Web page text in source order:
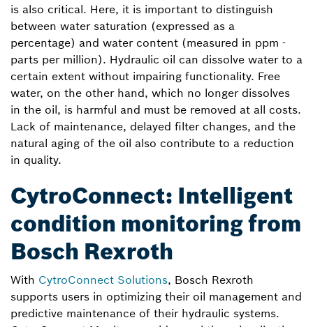
is also critical. Here, it is important to distinguish
between water saturation (expressed as a
percentage) and water content (measured in ppm -
parts per million). Hydraulic oil can dissolve water to a
certain extent without impairing functionality. Free
water, on the other hand, which no longer dissolves
in the oil, is harmful and must be removed at all costs.
Lack of maintenance, delayed filter changes, and the
natural aging of the oil also contribute to a reduction
in quality.
CytroConnect: Intelligent
condition monitoring from
Bosch Rexroth
With CytroConnect Solutions, Bosch Rexroth
supports users in optimizing their oil management and
predictive maintenance of their hydraulic systems.